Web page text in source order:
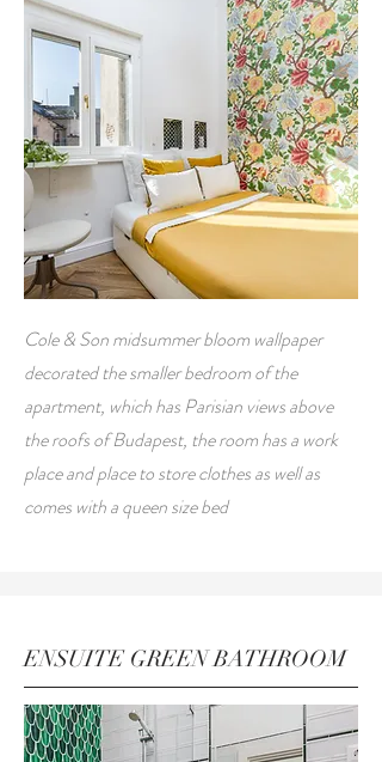
Cole & Son midsummer bloom wallpaper
decorated the smaller bedroom of the
apartment, which has Parisian views above
the roofs of Budapest, the room has a work
place and place to store clothes as well as
comes with a queen size bed
ENSUITE GREEN BATHROOM